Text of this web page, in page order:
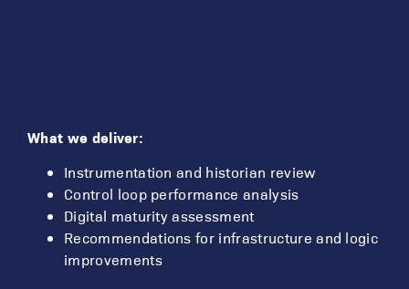
What we deliver:
Instrumentation and historian review
Control loop performance analysis
Digital maturity assessment
Recommendations for infrastructure and logic
improvements